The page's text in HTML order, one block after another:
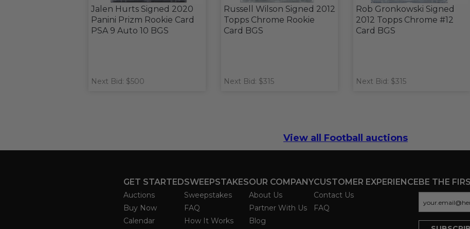
Jalen Hurts Signed 2020
Panini Prizm Rookie Card
PSA 9 Auto 10 BGS
Next Bid: $500
Russell Wilson Signed 2012
Topps Chrome Rookie
Card BGS
Next Bid: $315
Rob Gronkowski Signed
2012 Topps Chrome #12
Card BGS
Next Bid: $315
View all Football auctions
GET STARTED
Auctions
Buy Now
Calendar
SWEEPSTAKES
Sweepstakes
FAQ
How It Works
OUR COMPANY
About Us
Partner With Us
Blog
CUSTOMER EXPERIENCE
Contact Us
FAQ
BE THE